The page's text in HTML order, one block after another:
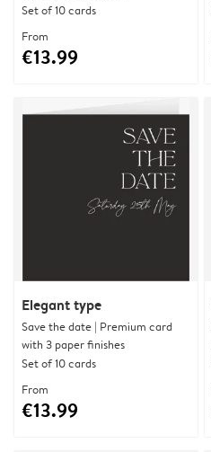
Set of 10 cards
From
€13.99
Elegant type
Save the date | Premium card
with 3 paper finishes
Set of 10 cards
From
€13.99